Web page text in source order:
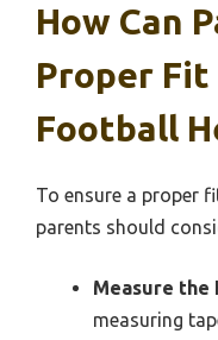
How Can
Proper Fit
Football
To ensure a proper
parents should
Measure the
measuring